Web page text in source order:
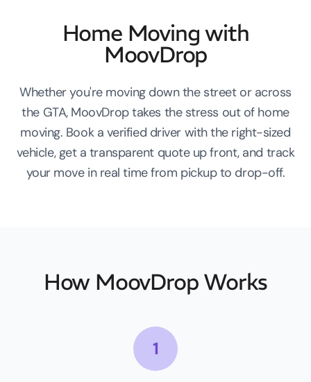
Home Moving with
MoovDrop
Whether you're moving down the street or across
the GTA, MoovDrop takes the stress out of home
moving. Book a verified driver with the right-sized
vehicle, get a transparent quote up front, and track
your move in real time from pickup to drop-off.
How MoovDrop Works
1